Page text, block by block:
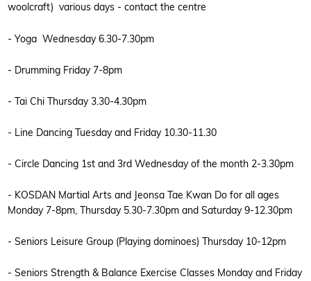
woolcraft) various days - contact the centre
- Yoga Wednesday 6.30-7.30pm
- Drumming Friday 7-8pm
- Tai Chi Thursday 3.30-4.30pm
- Line Dancing Tuesday and Friday 10.30-11.30
- Circle Dancing 1st and 3rd Wednesday of the month 2-3.30pm
- KOSDAN Martial Arts and Jeonsa Tae Kwan Do for all ages
Monday 7-8pm, Thursday 5.30-7.30pm and Saturday 9-12.30pm
- Seniors Leisure Group (Playing dominoes) Thursday 10-12pm
- Seniors Strength & Balance Exercise Classes Monday and Friday